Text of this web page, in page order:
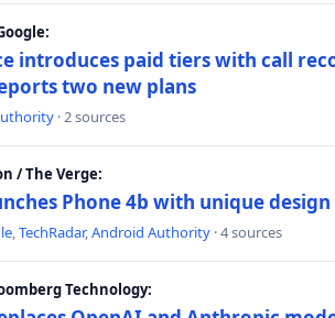
introduces paid tiers with call
two new plans
· 2 sources
/ The Verge:
Phone 4b with unique
,TechRadar,Android Authority · 4 sources
Technology: